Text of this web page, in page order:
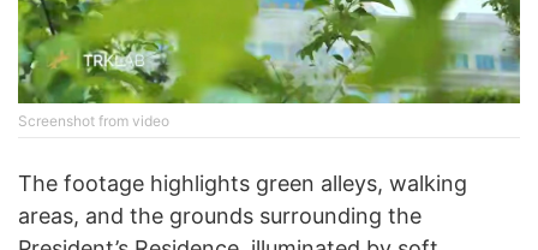
Screenshot from video
The footage highlights green alleys, walking
areas, and the grounds surrounding the